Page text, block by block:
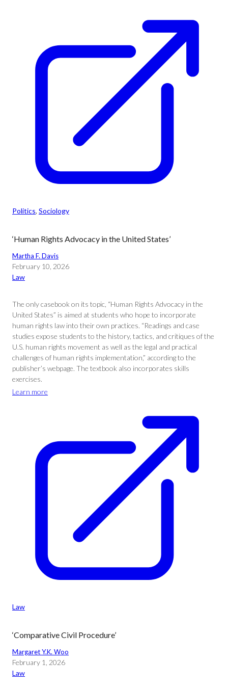
Politics, Sociology
‘Human Rights Advocacy in the United States’
Martha F. Davis
February 10, 2026
Law
The only casebook on its topic, “Human Rights Advocacy in the
United States” is aimed at students who hope to incorporate
human rights law into their own practices. “Readings and case
studies expose students to the history, tactics, and critiques of the
U.S. human rights movement as well as the legal and practical
challenges of human rights implementation,” according to the
publisher’s webpage. The textbook also incorporates skills
exercises.
Learn more
Law
‘Comparative Civil Procedure’
Margaret Y.K. Woo
February 1, 2026
Law